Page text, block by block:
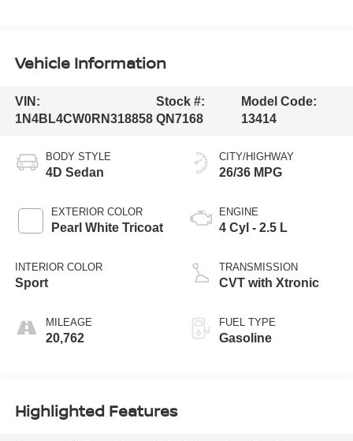
Vehicle Information
VIN:
1N4BL4CW0RN318858
Stock #:
QN7168
Model Code:
13414
BODY STYLE
4D Sedan
EXTERIOR COLOR
Pearl White Tricoat
INTERIOR COLOR
Sport
MILEAGE
20,762
CITY/HIGHWAY
26/36 MPG
ENGINE
4 Cyl - 2.5 L
TRANSMISSION
CVT with Xtronic
FUEL TYPE
Gasoline
Highlighted Features